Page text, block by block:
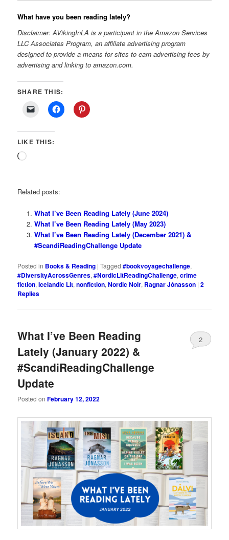
What have you been reading lately?
Disclaimer: AVikingInLA is a participant in the Amazon Services
LLC Associates Program, an affiliate advertising program
designed to provide a means for sites to earn advertising fees by
advertising and linking to amazon.com.
SHARE THIS:
LIKE THIS:
Loading…
Related posts:
What I’ve Been Reading Lately (June 2024)
What I’ve Been Reading Lately (May 2023)
What I’ve Been Reading Lately (December 2021) &
#ScandiReadingChallenge Update
Posted in Books & Reading |Tagged #bookvoyagechallenge,
#DiversityAcrossGenres,#NordicLitReadingChallenge,crime
fiction,Icelandic Lit,nonfiction,Nordic Noir, Ragnar Jónasson |2
Replies
What I’ve Been Reading
Lately (January 2022) &
#ScandiReadingChallenge
Update
Posted onFebruary 12, 2022
2